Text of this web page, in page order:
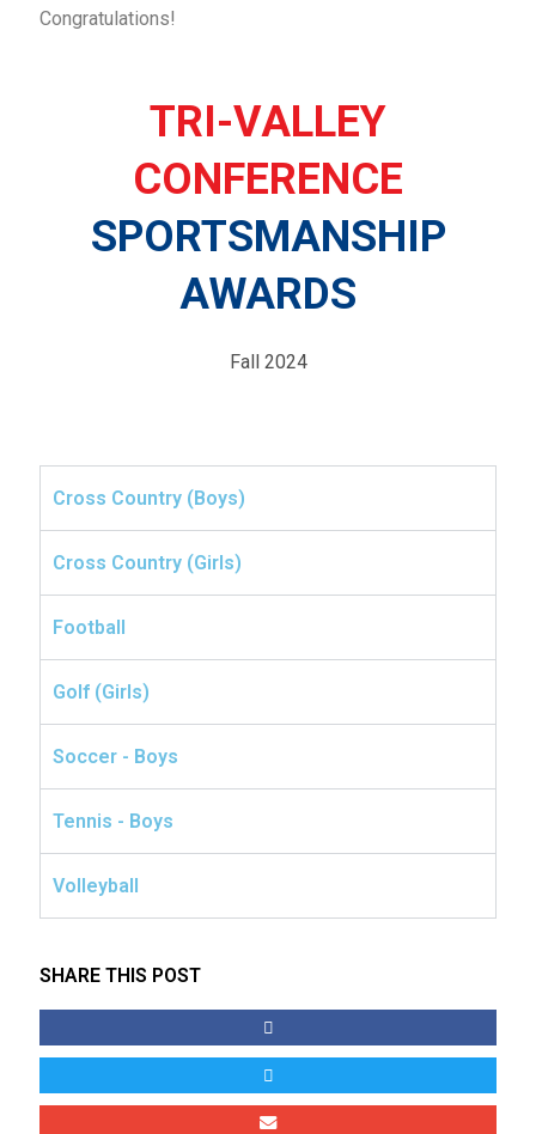
Congratulations!
TRI-VALLEY
CONFERENCE
SPORTSMANSHIP
AWARDS
Fall 2024
Cross Country (Boys)
Cross Country (Girls)
Football
Golf (Girls)
Soccer - Boys
Tennis - Boys
Volleyball
SHARE THIS POST